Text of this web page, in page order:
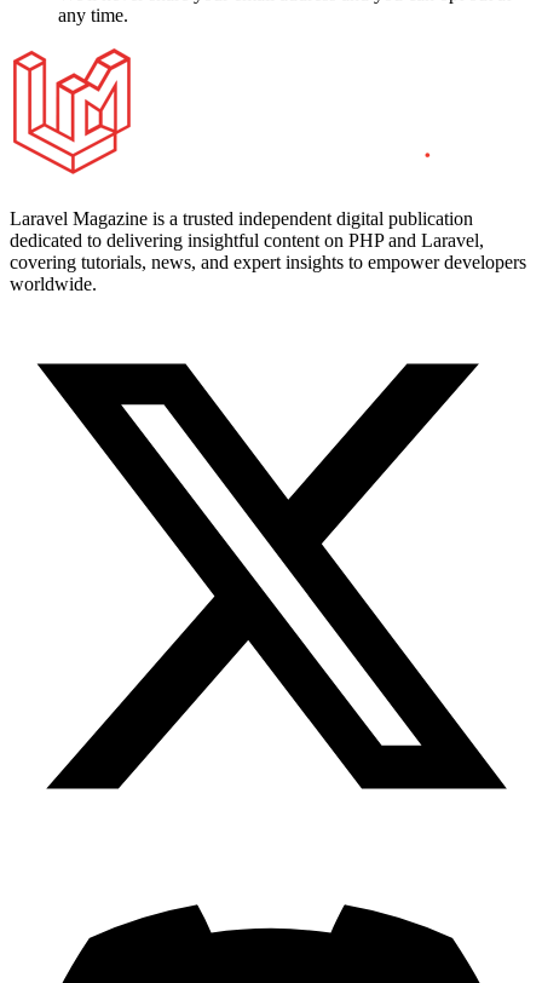
any time.
Laravel Magazine is a trusted independent digital publication
dedicated to delivering insightful content on PHP and Laravel,
covering tutorials, news, and expert insights to empower developers
worldwide.